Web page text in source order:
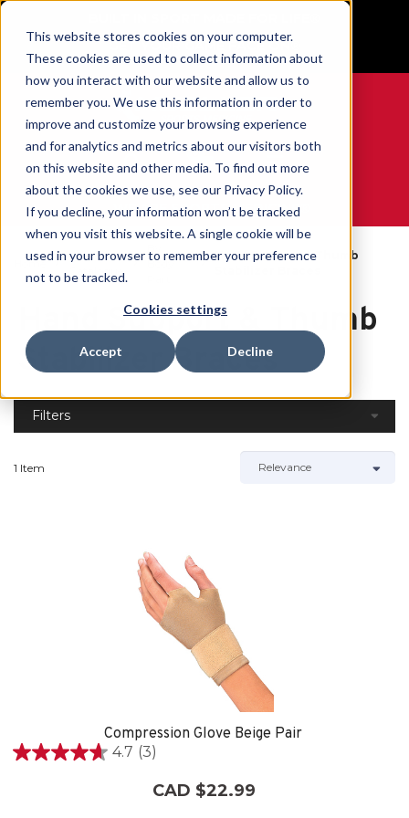
This website stores cookies on your computer.
These cookies are used to collect information about
how you interact with our website and allow us to
remember you. We use this information in order to
improve and customize your browsing experience
and for analytics and metrics about our visitors both
on this website and other media. To find out more
about the cookies we use, see our Privacy Policy.
If you decline, your information won’t be tracked
when you visit this website. A single cookie will be
used in your browser to remember your preference
not to be tracked.
Cookies settings
Accept Decline
GET YOUR GAME FACE ON®
0
WE ARE SPORTS MEDICINE®
Home
Open
Catalogue
Body
Hand Support & Thumb
Hand Support & Thumb
Stabilizer Braces
Filters
1 Item
Compression Glove Beige Pair
4.7 (3)
4.7
CAD $22.99